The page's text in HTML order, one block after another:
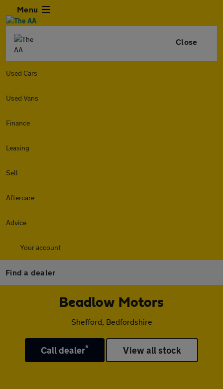
Menu
Close
Used Cars
Used Vans
Finance
Leasing
Sell
Aftercare
Advice
Your account
Find a dealer
Beadlow Motors
Shefford, Bedfordshire
Call dealer* View all stock